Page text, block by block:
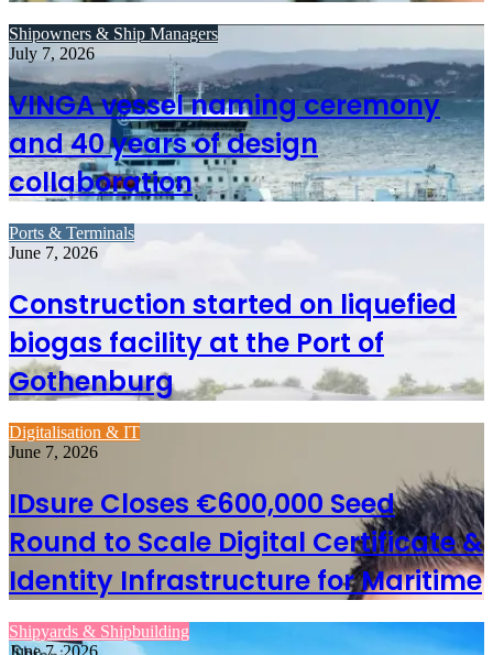
Shipowners & Ship Managers
July 7, 2026
VINGA vessel naming ceremony
and 40 years of design
collaboration
Ports & Terminals
June 7, 2026
Construction started on liquefied
biogas facility at the Port of
Gothenburg
Digitalisation & IT
June 7, 2026
IDsure Closes €600,000 Seed
Round to Scale Digital Certificate &
Identity Infrastructure for Maritime
Shipyards & Shipbuilding
June 7, 2026